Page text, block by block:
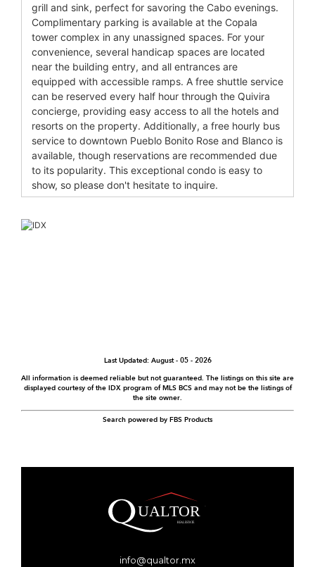
grill and sink, perfect for savoring the Cabo evenings.
Complimentary parking is available at the Copala
tower complex in any unassigned spaces. For your
convenience, several handicap spaces are located
near the building entry, and all entrances are
equipped with accessible ramps. A free shuttle service
can be reserved every half hour through the Quivira
concierge, providing easy access to all the hotels and
resorts on the property. Additionally, a free hourly bus
service to downtown Pueblo Bonito Rose and Blanco is
available, though reservations are recommended due
to its popularity. This exceptional condo is easy to
show, so please don't hesitate to inquire.
Last Updated: August - 05 - 2026
All information is deemed reliable but not guaranteed. The listings on this site are
displayed courtesy of the IDX program of MLS BCS and may not be the listings of
the site owner.
Search powered by FBS Products
info@qualtor.mx